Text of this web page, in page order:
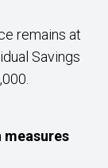
remains at
Savings
measures